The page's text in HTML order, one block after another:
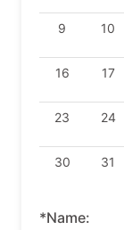
9 10
16 17
23 24
30 31
*Name: